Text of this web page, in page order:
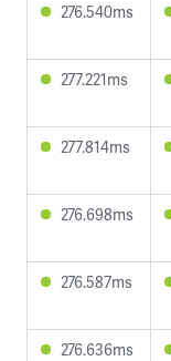
276.540ms
277.221ms
277.814ms
276.698ms
276.587ms
276.636ms